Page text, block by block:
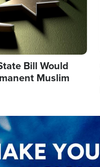
Bill Would
Muslim